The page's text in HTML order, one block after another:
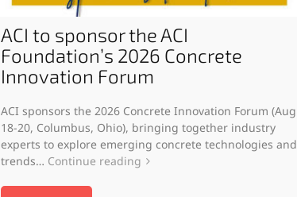
ACI to sponsor the ACI
Foundation’s 2026 Concrete
Innovation Forum
ACI sponsors the 2026 Concrete Innovation Forum (Aug
18-20, Columbus, Ohio), bringing together industry
experts to explore emerging concrete technologies and
trends… Continue reading